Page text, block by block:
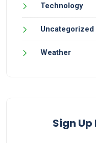
Technology
Uncategorized
Weather
Sign